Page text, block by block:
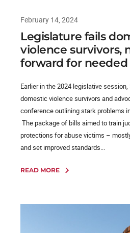
February 14, 2024
Legislature fails
violence survivors,
forward for
Earlier in the 2024 legislative session,
domestic violence survivors and
conference outlining stark problems
The package of bills aimed to train
protections for abuse victims –
and set improved standards...
READ MORE